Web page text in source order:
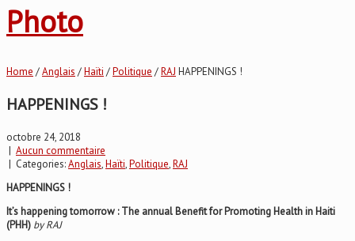
Photo
Home /Anglais /Haïti /Politique /RAJ HAPPENINGS !
HAPPENINGS !
octobre 24, 2018
| Aucun commentaire
| Categories:Anglais,Haïti,Politique,RAJ
HAPPENINGS !
It’s happening tomorrow : The annual Benefit for Promoting Health in Haiti
(PHH) by RAJ